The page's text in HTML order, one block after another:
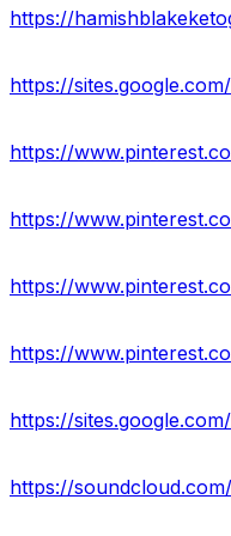
https://
https://
https://
https://
https://
https://
https://